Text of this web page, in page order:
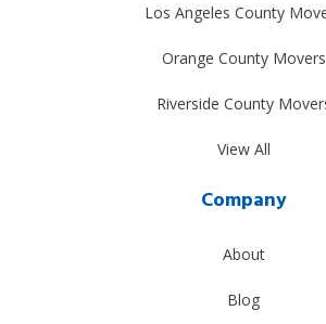
Los Angeles County
Orange County Movers
Riverside County
View All
Company
About
Blog